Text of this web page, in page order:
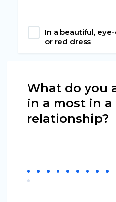
In a beautiful,
or red dress
What do you
in a most in a
relationship?